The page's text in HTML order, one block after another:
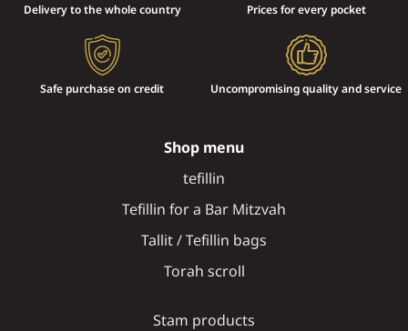
Delivery to the whole country Prices for every pocket
Safe purchase on credit Uncompromising quality and service
Shop menu
tefillin
Tefillin for a Bar Mitzvah
Tallit / Tefillin bags
Torah scroll
Stam products